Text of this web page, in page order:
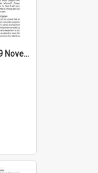
High Notes, Vol 25 No 38, 29 November 2024